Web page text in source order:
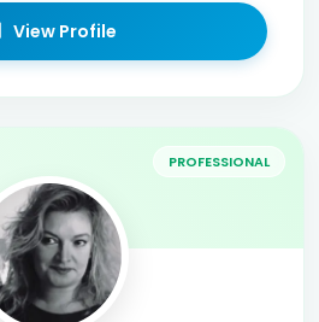
View Profile
PROFESSIONAL